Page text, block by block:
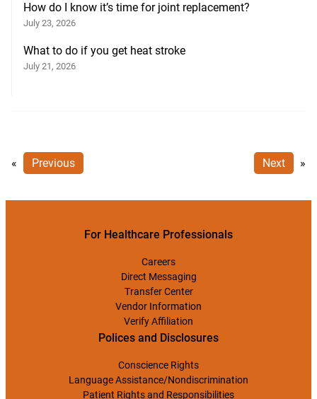
How do I know it’s time for joint replacement?
July 23, 2026
What to do if you get heat stroke
July 21, 2026
« Previous Next »
For Healthcare Professionals
Careers
Direct Messaging
Transfer Center
Vendor Information
Verify Affiliation
Polices and Disclosures
Conscience Rights
Language Assistance/Nondiscrimination
Patient Rights and Responsibilities